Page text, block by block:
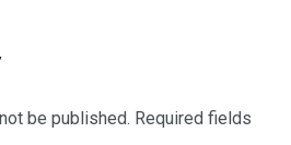
be published. Required fields